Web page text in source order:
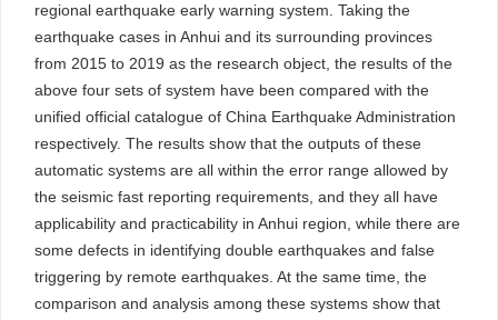
regional earthquake early warning system. Taking the
earthquake cases in Anhui and its surrounding provinces
from 2015 to 2019 as the research object, the results of the
above four sets of system have been compared with the
unified official catalogue of China Earthquake Administration
respectively. The results show that the outputs of these
automatic systems are all within the error range allowed by
the seismic fast reporting requirements, and they all have
applicability and practicability in Anhui region, while there are
some defects in identifying double earthquakes and false
triggering by remote earthquakes. At the same time, the
comparison and analysis among these systems show that